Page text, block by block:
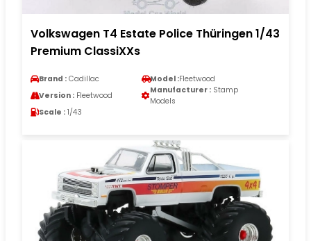
Volkswagen T4 Estate Police Thüringen 1/43
Premium ClassiXXs
Brand : Cadillac Model :Fleetwood
Version : Fleetwood
Manufacturer : Stamp
Models
Scale : 1/43